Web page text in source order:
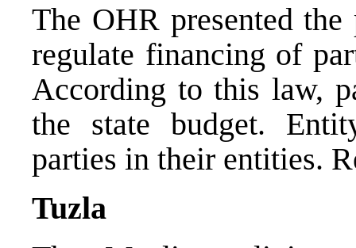
The OHR presented
regulate financing of
According to this law,
the state budget.
parties in their entities.
Tuzla